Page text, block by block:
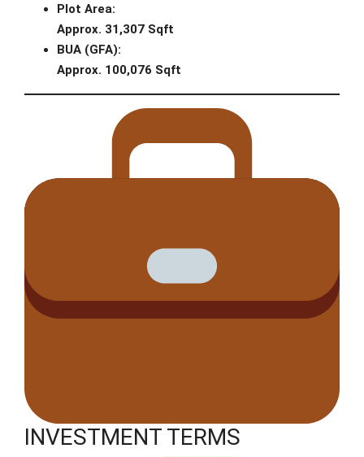
Plot Area:
Approx. 31,307 Sqft
BUA (GFA):
Approx. 100,076 Sqft
INVESTMENT TERMS